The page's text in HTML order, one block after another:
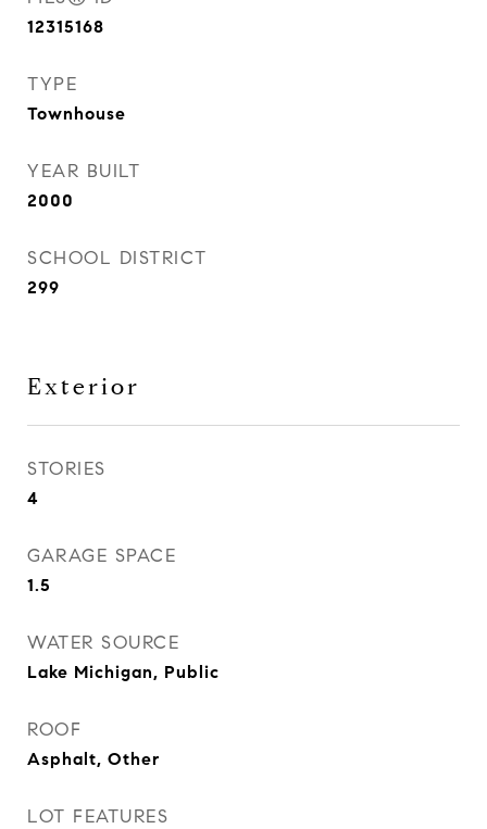
12315168
TYPE
Townhouse
YEAR BUILT
2000
SCHOOL DISTRICT
299
Exterior
STORIES
4
GARAGE SPACE
1.5
WATER SOURCE
Lake Michigan, Public
ROOF
Asphalt, Other
LOT FEATURES